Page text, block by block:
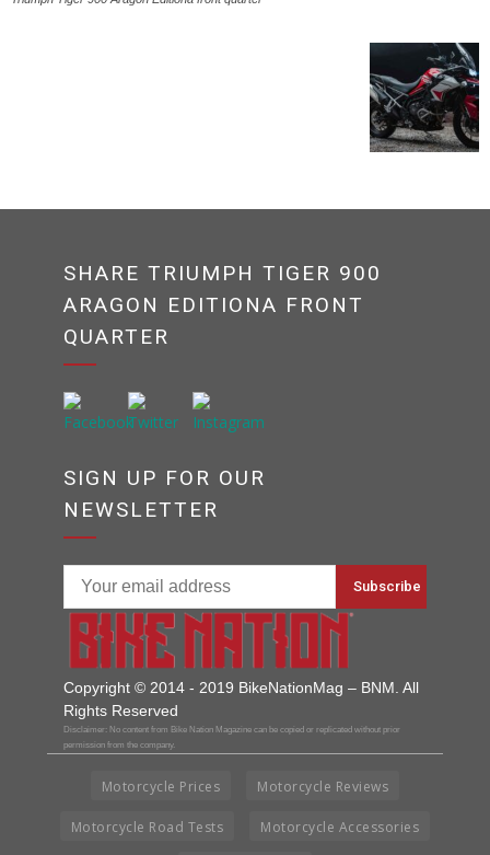
SHARE TRIUMPH TIGER 900
ARAGON EDITIONA FRONT
QUARTER
SIGN UP FOR OUR
NEWSLETTER
Copyright © 2014 - 2019 BikeNationMag – BNM. All
Rights Reserved
Disclaimer: No content from Bike Nation Magazine can be copied or replicated without prior
permission from the company.
Motorcycle Prices Motorcycle Reviews
Motorcycle Road Tests Motorcycle Accessories